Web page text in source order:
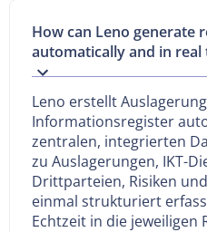
How can Leno generate
automatically and in real
Leno erstellt
Informationsregister
zentralen, integrierten
zu Auslagerungen, IKT-
Drittparteien, Risiken
einmal strukturiert
Echtzeit in die jeweiligen